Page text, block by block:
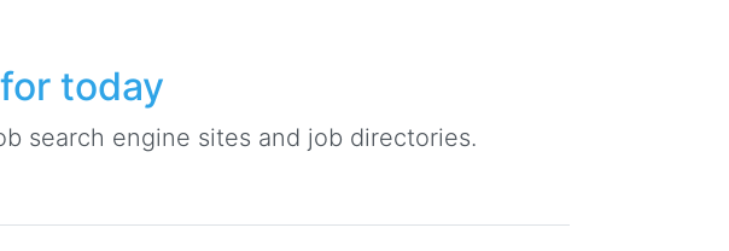
today
search engine sites and job directories.